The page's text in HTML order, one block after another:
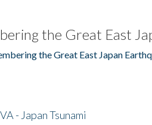
the Great East
the Great East Japan
- Japan Tsunami